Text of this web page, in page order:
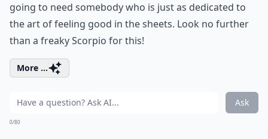
going to need somebody who is just as dedicated to
the art of feeling good in the sheets. Look no further
than a freaky Scorpio for this!
More ...
Ask
0/80